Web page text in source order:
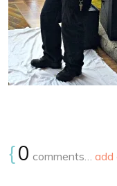
{0 comments… add